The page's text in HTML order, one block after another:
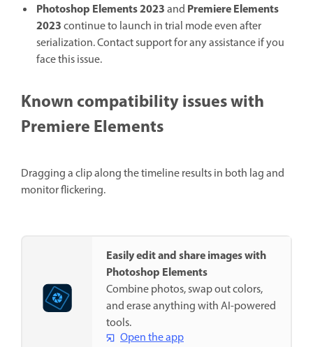
Photoshop Elements 2023and Premiere Elements
2023continue to launch in trial mode even after
serialization. Contact support for any assistance if you
face this issue.
Known compatibility issues with
Premiere Elements
Dragging a clip along the timeline results in both lag and
monitor flickering.
Easily edit and share images with
Photoshop Elements
Combine photos, swap out colors,
and erase anything with AI-powered
tools.
Open the app